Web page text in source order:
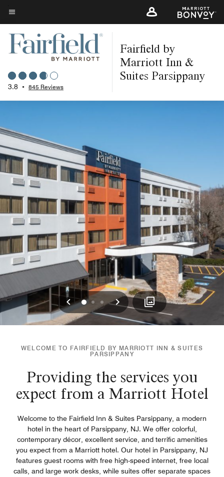
Skip
to
main
content
Menu text
3.8 • 845 Reviews
Fairfield by
Marriott Inn &
Suites Parsippany
Previous
0 1 2 Next
WELCOME TO FAIRFIELD BY MARRIOTT INN & SUITES
PARSIPPANY
Providing the services you
expect from a Marriott Hotel
Welcome to the Fairfield Inn & Suites Parsippany, a modern
hotel in the heart of Parsippany, NJ. We offer colorful,
contemporary décor, excellent service, and terrific amenities
you expect from a Marriott hotel. Our hotel in Parsippany, NJ
features guest rooms with free high-speed internet, free local
calls, and large work desks, while suites offer separate spaces